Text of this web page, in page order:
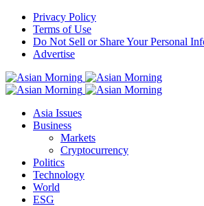
Privacy Policy
Terms of Use
Do Not Sell or Share Your Personal
Advertise
Asia Issues
Business
Markets
Cryptocurrency
Politics
Technology
World
ESG